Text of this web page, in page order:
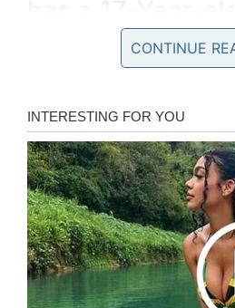
which is logical
legal. The fact
given your
“A”, although he
should have
neither legal nor
Facebook Twitter
LinkedIn
CONTINUE